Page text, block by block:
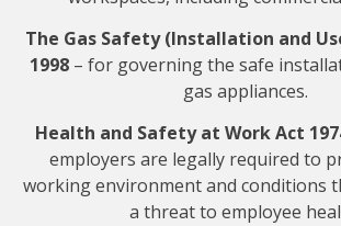
The Gas Safety (Installation and
1998 – for governing the safe
gas appliances.
Health and Safety at Work Act
employers are legally required to
working environment and conditions
a threat to employee